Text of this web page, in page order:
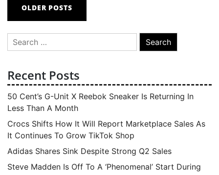
navigation
OLDER POSTS
Search
for:
Recent Posts
50 Cent’s G-Unit X Reebok Sneaker Is Returning In
Less Than A Month
Crocs Shifts How It Will Report Marketplace Sales As
It Continues To Grow TikTok Shop
Adidas Shares Sink Despite Strong Q2 Sales
Steve Madden Is Off To A ‘Phenomenal’ Start During